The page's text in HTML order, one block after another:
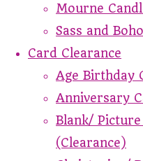
Mourne
Sass and
Card Clearance
Age Birthday
Anniversary
Blank/
(Clearance)